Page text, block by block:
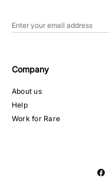
Company
About us
Help
Work for Rare